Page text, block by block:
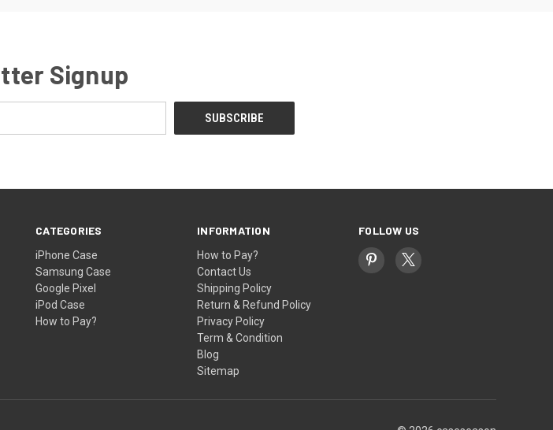
Signup
CATEGORIES
iPhone Case
Samsung Case
Google Pixel
iPod Case
How to Pay?
INFORMATION
How to Pay?
Contact Us
Shipping Policy
Return & Refund Policy
Privacy Policy
Term & Condition
Blog
Sitemap
FOLLOW US